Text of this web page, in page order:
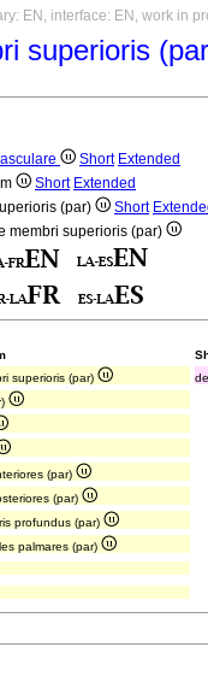
EN, interface: EN, work in
superioris
Short Extended
Short Extended
(par) Short
membri superioris (par)
superioris (par)
(par)
(par)
profundus (par)
palmares (par)